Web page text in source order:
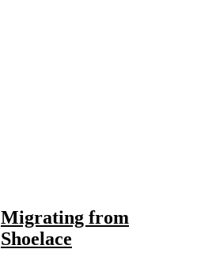
Migrating from
Shoelace